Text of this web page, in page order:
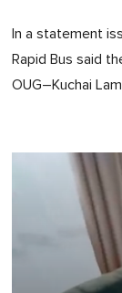
In a statement
Rapid Bus said
OUG–Kuchai